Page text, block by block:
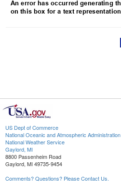
US Dept of Commerce
National Oceanic and Atmospheric Administration
National Weather Service
Gaylord, MI
8800 Passenheim Road
Gaylord, MI 49735-9454
Comments? Questions? Please Contact Us.